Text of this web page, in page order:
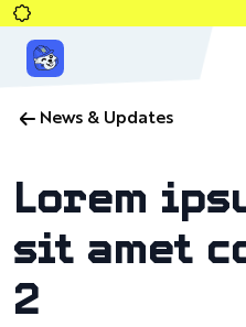
News & Updates
Lorem
sit amet
2